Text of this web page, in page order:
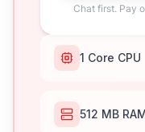
Chat first. Pay
1 Core CPU
512 MB